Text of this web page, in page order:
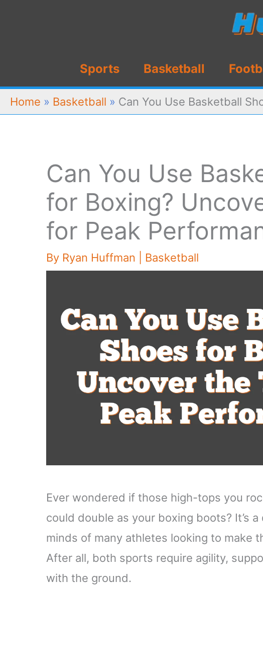
Sports Basketball
Home » Basketball » Can You Use Basketball
Can You Use
for Boxing?
for Peak
By Ryan Huffman Basketball
Ever wondered if those high-tops you
could double as your boxing boots? It’s
minds of many athletes looking to make
After all, both sports require agility,
with the ground.